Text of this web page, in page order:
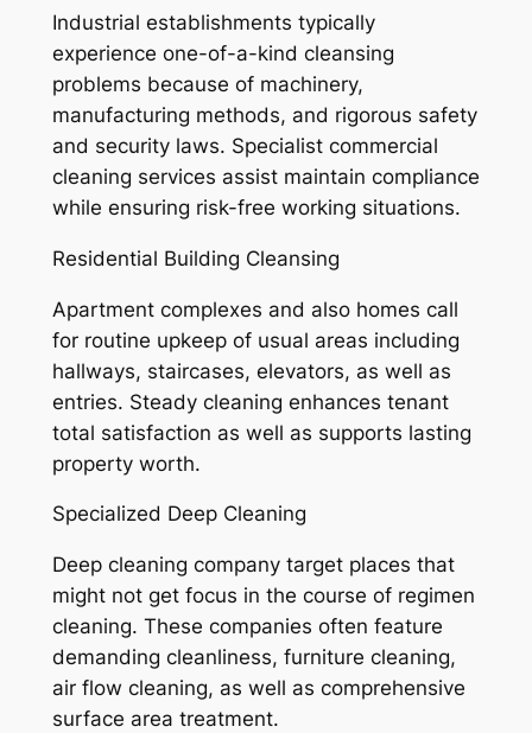
Industrial establishments typically
experience one-of-a-kind cleansing
problems because of machinery,
manufacturing methods, and rigorous safety
and security laws. Specialist commercial
cleaning services assist maintain compliance
while ensuring risk-free working situations.
Residential Building Cleansing
Apartment complexes and also homes call
for routine upkeep of usual areas including
hallways, staircases, elevators, as well as
entries. Steady cleaning enhances tenant
total satisfaction as well as supports lasting
property worth.
Specialized Deep Cleaning
Deep cleaning company target places that
might not get focus in the course of regimen
cleaning. These companies often feature
demanding cleanliness, furniture cleaning,
air flow cleaning, as well as comprehensive
surface area treatment.